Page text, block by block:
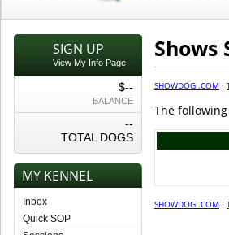
SIGN UP
View My Info Page
$--
BALANCE
--
TOTAL DOGS
MY KENNEL
Inbox
Quick SOP
SHOWDOG .COM ·
The
SHOWDOG .COM ·